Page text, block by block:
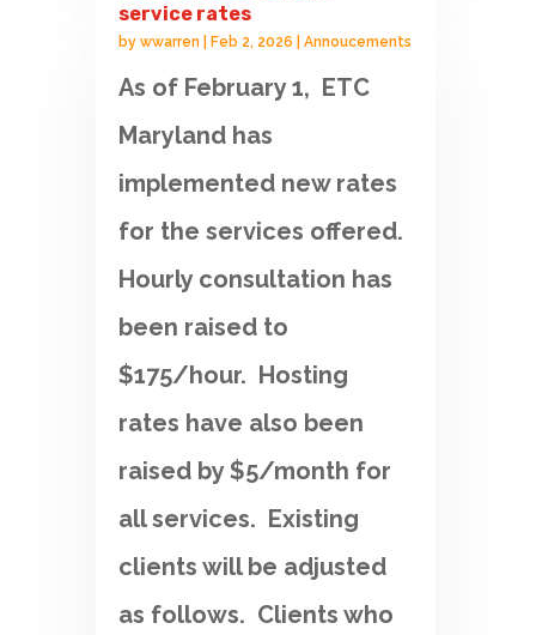
service rates
bywwarren |Feb 2, 2026 |Annoucements
As of February 1, ETC
Maryland has
implemented new rates
for the services offered.
Hourly consultation has
been raised to
$175/hour. Hosting
rates have also been
raised by $5/month for
all services. Existing
clients will be adjusted
as follows. Clients who